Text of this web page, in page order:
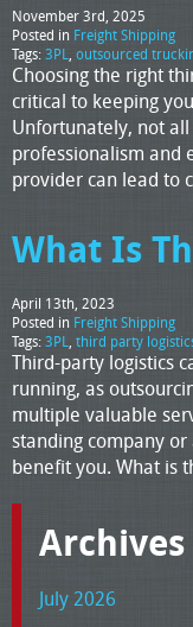
November 3rd, 2025
Posted in Freight Shipping
Tags:3PL, outsourced
Choosing the right
critical to keeping
Unfortunately, not
professionalism and
provider can lead to
What Is
April 13th, 2023
Posted in Freight Shipping
Tags:3PL, third party
Third-party logistics
running, as
multiple valuable
standing company
benefit you. What is
Archives
July 2026